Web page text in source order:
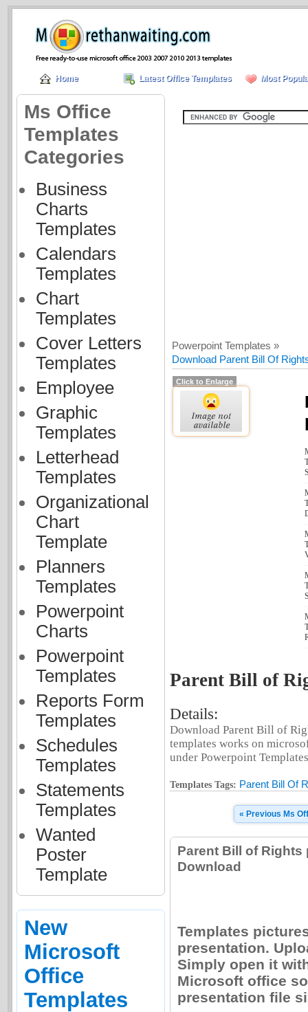
Home Latest Office Templates Most
Ms Office
Templates
Categories
Business
Charts
Templates
Calendars
Templates
Chart
Templates
Cover Letters
Templates
Employee
Graphic
Templates
Letterhead
Templates
Organizational
Chart
Template
Planners
Templates
Powerpoint
Charts
Powerpoint
Templates
Reports Form
Templates
Schedules
Templates
Statements
Templates
Wanted
Poster
Template
New
Microsoft
Office
Templates
Powerpoint Templates »
Download Parent Bill Of
Click to Enlarge
Parent Bill of
Details:
Download Parent Bill of
templates works on
under Powerpoint
Templates Tags: Parent Bill Of
« Previous Ms
Parent Bill of Rights
Download
Templates
presentation.
Simply open it
Microsoft office
presentation file